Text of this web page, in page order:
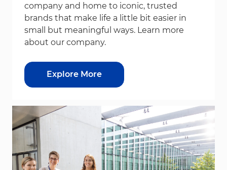
company and home to iconic, trusted
brands that make life a little bit easier in
small but meaningful ways. Learn more
about our company.
Explore More